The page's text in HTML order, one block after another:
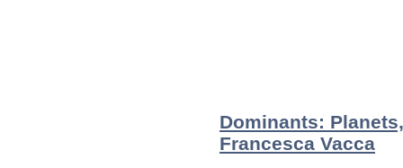
Dominants:
Francesca Vacca